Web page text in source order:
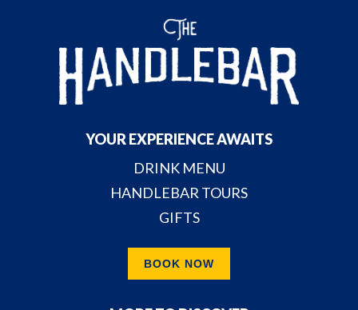
YOUR EXPERIENCE AWAITS
DRINK MENU
HANDLEBAR TOURS
GIFTS
BOOK NOW